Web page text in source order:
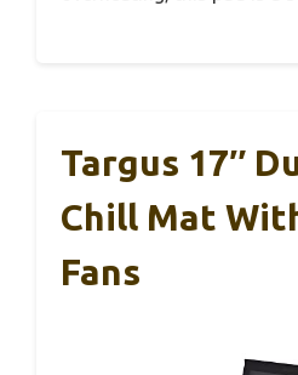
Targus 17″
Chill Mat
Fans